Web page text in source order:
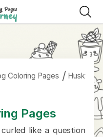
Coloring Pages Husky
Pages
like a question